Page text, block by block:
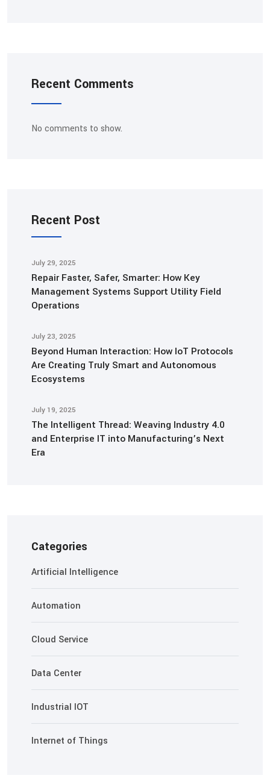
Recent Comments
No comments to show.
Recent Post
July 29, 2025
Repair Faster, Safer, Smarter: How Key
Management Systems Support Utility Field
Operations
July 23, 2025
Beyond Human Interaction: How IoT Protocols
Are Creating Truly Smart and Autonomous
Ecosystems
July 19, 2025
The Intelligent Thread: Weaving Industry 4.0
and Enterprise IT into Manufacturing’s Next
Era
Categories
Artificial Intelligence
Automation
Cloud Service
Data Center
Industrial IOT
Internet of Things